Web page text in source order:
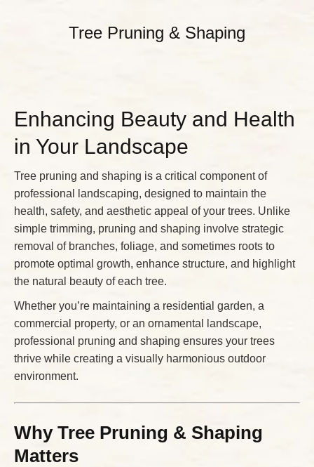
Tree Pruning & Shaping
Enhancing Beauty and Health
in Your Landscape
Tree pruning and shaping is a critical component of
professional landscaping, designed to maintain the
health, safety, and aesthetic appeal of your trees. Unlike
simple trimming, pruning and shaping involve strategic
removal of branches, foliage, and sometimes roots to
promote optimal growth, enhance structure, and highlight
the natural beauty of each tree.
Whether you’re maintaining a residential garden, a
commercial property, or an ornamental landscape,
professional pruning and shaping ensures your trees
thrive while creating a visually harmonious outdoor
environment.
Why Tree Pruning & Shaping
Matters